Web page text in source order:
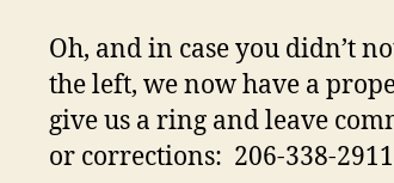
Oh, and in case you didn’t
the left, we now have a
give us a ring and leave
or corrections: 206-338-2911